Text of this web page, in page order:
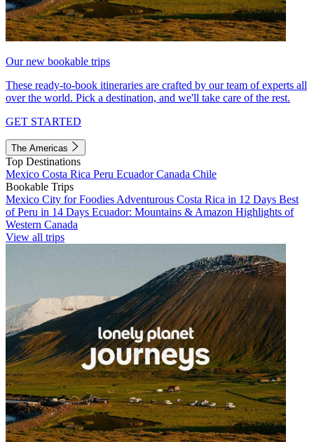
Our new bookable trips
These ready-to-book itineraries are crafted by our team of experts all
over the world. Pick a destination, and we'll take care of the rest.
GET STARTED
The Americas
Top Destinations
Mexico Costa Rica Peru EcuadorCanada Chile
Bookable Trips
Mexico City for Foodies Adventurous Costa Rica in 12 Days Best
of Peru in 14 Days Ecuador: Mountains & Amazon Highlights of
Western Canada
View all trips